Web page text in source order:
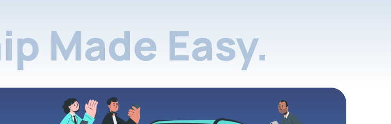
Made Easy.